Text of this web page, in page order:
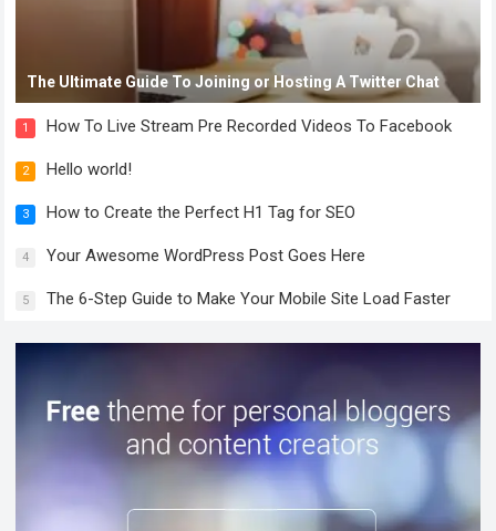
The Ultimate Guide To Joining or Hosting A Twitter Chat
1 How To Live Stream Pre Recorded Videos To Facebook
2 Hello world!
3 How to Create the Perfect H1 Tag for SEO
4 Your Awesome WordPress Post Goes Here
5 The 6-Step Guide to Make Your Mobile Site Load Faster